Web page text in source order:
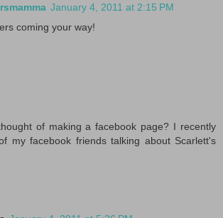
January 4, 2011 at 2:15 PM
coming your way!
of making a facebook page? I recently
my facebook friends talking about Scarlett's